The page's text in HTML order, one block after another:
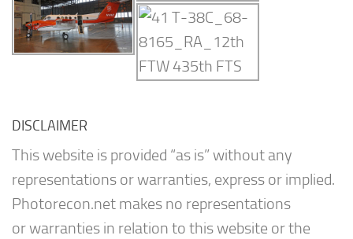
DISCLAIMER
This website is provided “as is” without any
representations or warranties, express or implied.
Photorecon.net makes no representations
or warranties in relation to this website or the